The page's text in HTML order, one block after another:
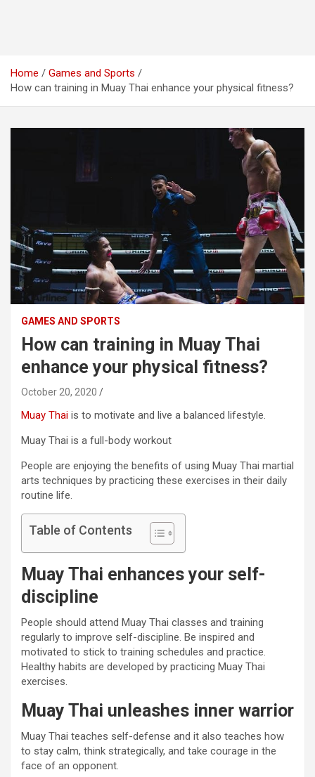
Home
Games and Sports
How can training in Muay Thai enhance your physical fitness?
GAMES AND SPORTS
How can training in Muay Thai
enhance your physical fitness?
October 20, 2020
Muay Thai is to motivate and live a balanced lifestyle.
Muay Thai is a full-body workout
People are enjoying the benefits of using Muay Thai martial
arts techniques by practicing these exercises in their daily
routine life.
Table of Contents
Muay Thai enhances your self-
discipline
People should attend Muay Thai classes and training
regularly to improve self-discipline. Be inspired and
motivated to stick to training schedules and practice.
Healthy habits are developed by practicing Muay Thai
exercises.
Muay Thai unleashes inner warrior
Muay Thai teaches self-defense and it also teaches how
to stay calm, think strategically, and take courage in the
face of an opponent.